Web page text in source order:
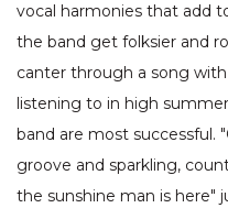
vocal harmonies that add
the band get folksier and
canter through a song
listening to in high
band are most successful.
groove and sparkling,
the sunshine man is here"